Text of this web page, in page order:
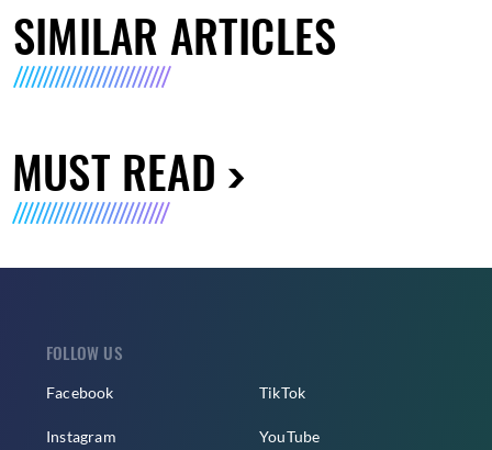
SIMILAR ARTICLES
MUST READ
FOLLOW US
Facebook
Instagram
TikTok
YouTube